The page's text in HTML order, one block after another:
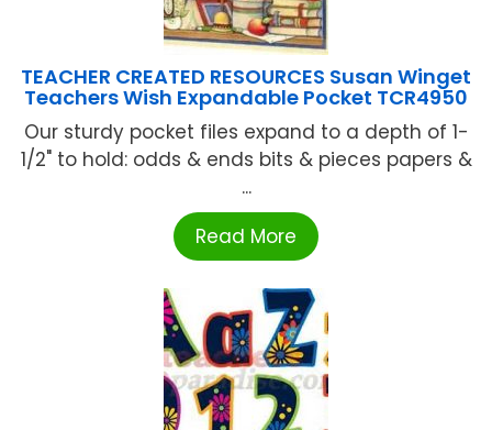
TEACHER CREATED RESOURCES Susan Winget
Teachers Wish Expandable Pocket TCR4950
Our sturdy pocket files expand to a depth of 1-
1/2" to hold: odds & ends bits & pieces papers &
...
Read More